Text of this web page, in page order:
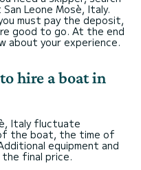
Leone Mosè, Italy.
must pay the deposit,
good to go. At the end
about your experience.
hire a boat in
Italy fluctuate
the boat, the time of
equipment and
final price.